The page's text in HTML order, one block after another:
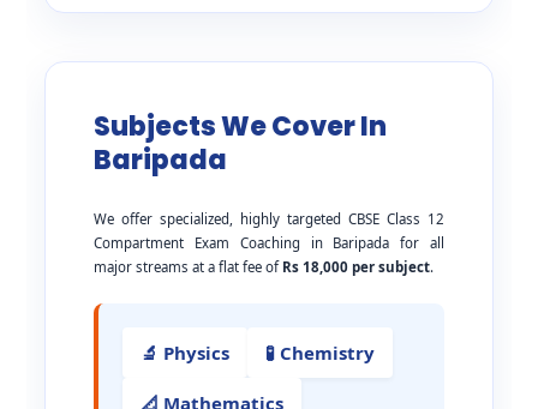
Subjects We Cover In
Baripada
We offer specialized, highly targeted CBSE Class 12
Compartment Exam Coaching in Baripada for all
major streams at a flat fee of Rs 18,000 per subject.
🔬 Physics 🧪 Chemistry
📐 Mathematics